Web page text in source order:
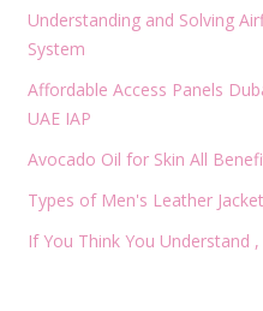
Understanding and Solving
System
Affordable Access Panels
UAE IAP
Avocado Oil for Skin All
Types of Men's Leather
If You Think You Understand